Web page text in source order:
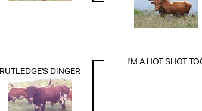
RUTLEDGE'S DINGER
I'M A HOT SHOT